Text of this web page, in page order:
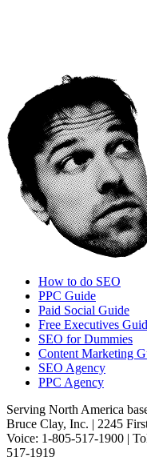
How to do SEO
PPC Guide
Paid Social Guide
Free Executives
SEO for Dummies
Content Marketing
SEO Agency
PPC Agency
Serving North America
Bruce Clay, Inc. | 2245
Voice: 1-805-517-1900 |
517-1919